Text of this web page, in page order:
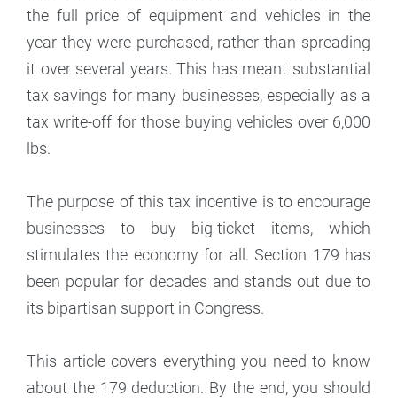
the full price of equipment and vehicles in the
year they were purchased, rather than spreading
it over several years. This has meant substantial
tax savings for many businesses, especially as a
tax write-off for those buying vehicles over 6,000
lbs.
The purpose of this tax incentive is to encourage
businesses to buy big-ticket items, which
stimulates the economy for all. Section 179 has
been popular for decades and stands out due to
its bipartisan support in Congress.
This article covers everything you need to know
about the 179 deduction. By the end, you should